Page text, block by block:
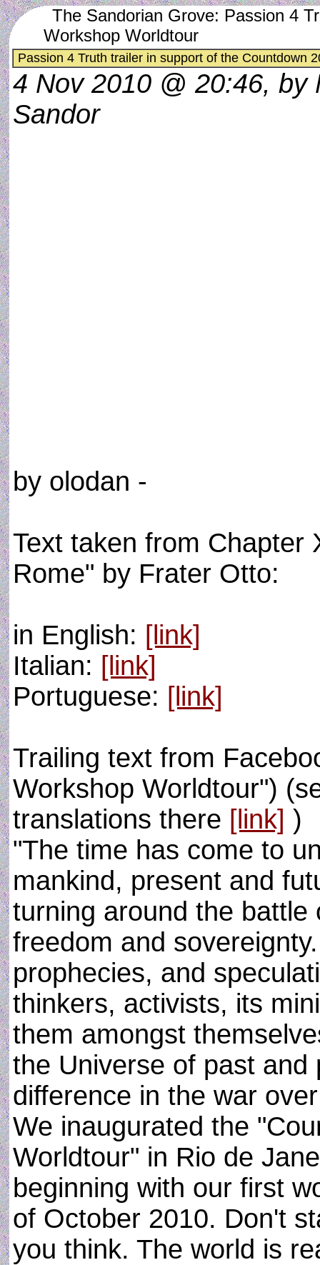
The Sandorian Grove: Passion 4
Workshop Worldtour
Passion 4 Truth trailer in support of the Countdown
4 Nov 2010 @ 20:46, by
Sandor
by olodan -
Text taken from Chapter
Rome" by Frater Otto:
in English: [link]
Italian: [link]
Portuguese: [link]
Trailing text from
Workshop Worldtour")
translations there [link] )
"The time has come to
mankind, present and
turning around the
freedom and
prophecies, and
thinkers, activists, its
them amongst
the Universe of past
difference in the war
We inaugurated the
Worldtour" in Rio de
beginning with our first
of October 2010. Don't
you think. The world is